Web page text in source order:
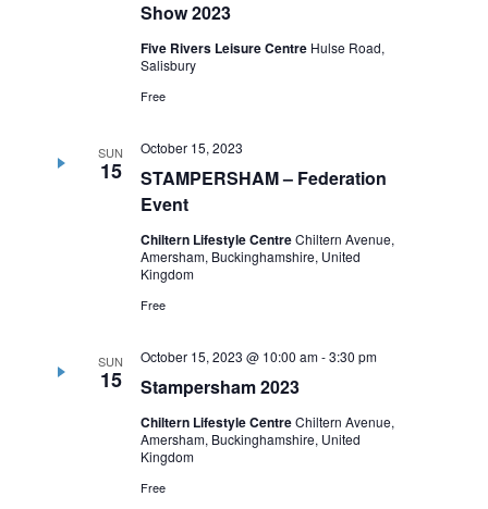
Show 2023
Five Rivers Leisure Centre Hulse Road,
Salisbury
Free
SUN
15
STAMPERSHAM – Federation
Event
October 15, 2023
Chiltern Lifestyle CentreChiltern Avenue,
Amersham, Buckinghamshire, United
Kingdom
Free
SUN
15 Stampersham 2023
October 15, 2023 @ 10:00 am-3:30 pm
Chiltern Lifestyle CentreChiltern Avenue,
Amersham, Buckinghamshire, United
Kingdom
Free